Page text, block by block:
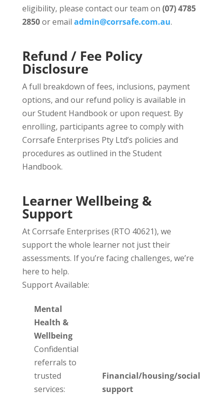
eligibility, please contact our team on (07) 4785
2850or email admin@corrsafe.com.au.
Refund / Fee Policy
Disclosure
A full breakdown of fees, inclusions, payment
options, and our refund policy is available in
our Student Handbook or upon request. By
enrolling, participants agree to comply with
Corrsafe Enterprises Pty Ltd’s policies and
procedures as outlined in the Student
Handbook.
Learner Wellbeing &
Support
At Corrsafe Enterprises (RTO 40621), we
support the whole learner not just their
assessments. If you’re facing challenges, we’re
here to help.
Support Available:
Mental
Health &
Wellbeing
Confidential
referrals to
trusted
services:
Financial/housing/social
support